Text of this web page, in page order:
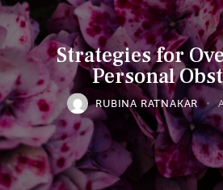
Strategies for
Personal
RUBINA RATNAKAR